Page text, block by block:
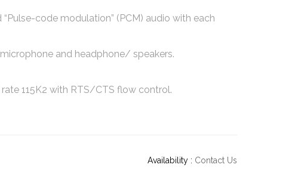
code modulation” (PCM) audio with each
and headphone/ speakers.
115K2 with RTS/CTS flow control.
Availability : Contact Us